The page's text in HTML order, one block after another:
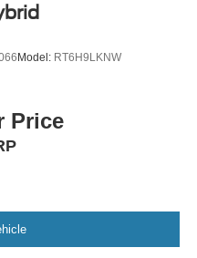
Model: RT6H9LKNW
Price